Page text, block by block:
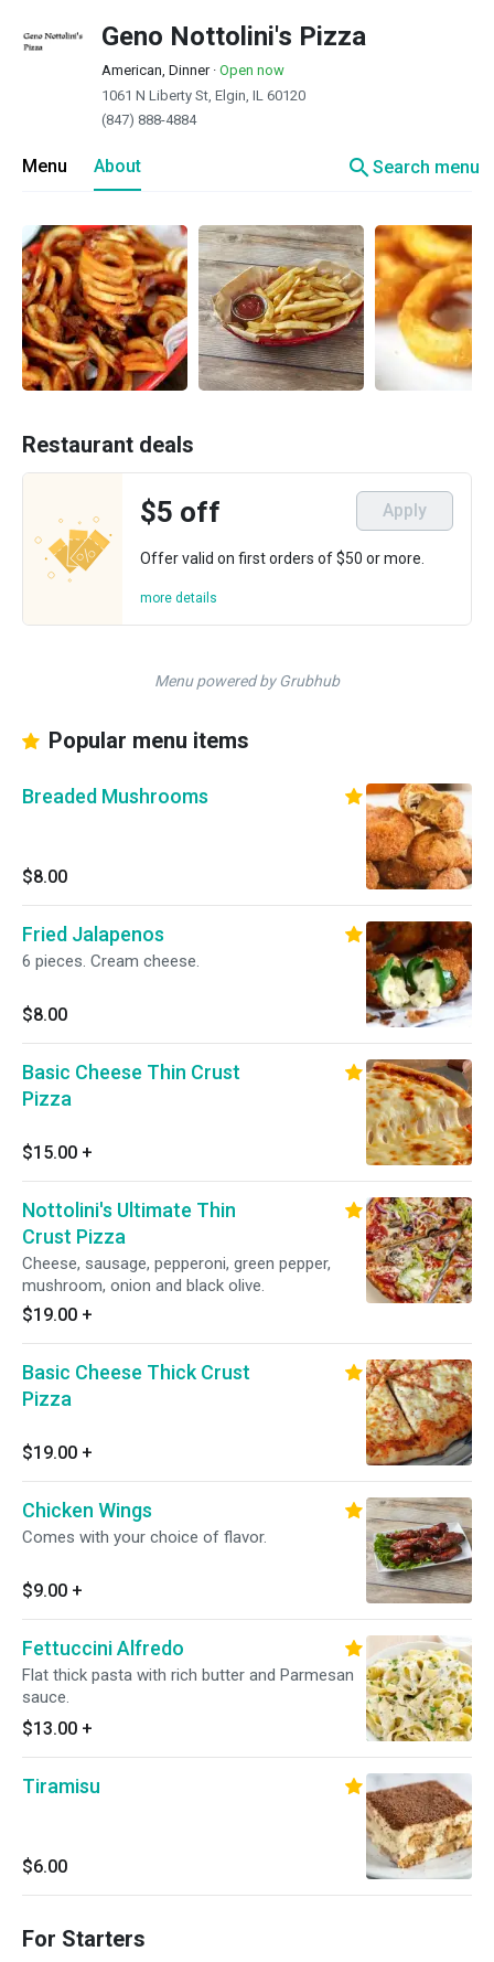
Geno Nottolini's Pizza
American, Dinner· Open now
1061 N Liberty St, Elgin, IL 60120
(847) 888-4884
Menu About searchSearch menu
Restaurant deals
$5 off Apply
Offer valid on first orders of $50 or more.
more details
Menu powered by Grubhub
Popular menu items
Breaded Mushrooms
$8.00
Fried Jalapenos
6 pieces. Cream cheese.
$8.00
Basic Cheese Thin Crust
Pizza
$15.00 +
Nottolini's Ultimate Thin
Crust Pizza
Cheese, sausage, pepperoni, green pepper,
mushroom, onion and black olive.
$19.00 +
Basic Cheese Thick Crust
Pizza
$19.00 +
Chicken Wings
Comes with your choice of flavor.
$9.00 +
Fettuccini Alfredo
Flat thick pasta with rich butter and Parmesan
sauce.
$13.00 +
Tiramisu
$6.00
For Starters